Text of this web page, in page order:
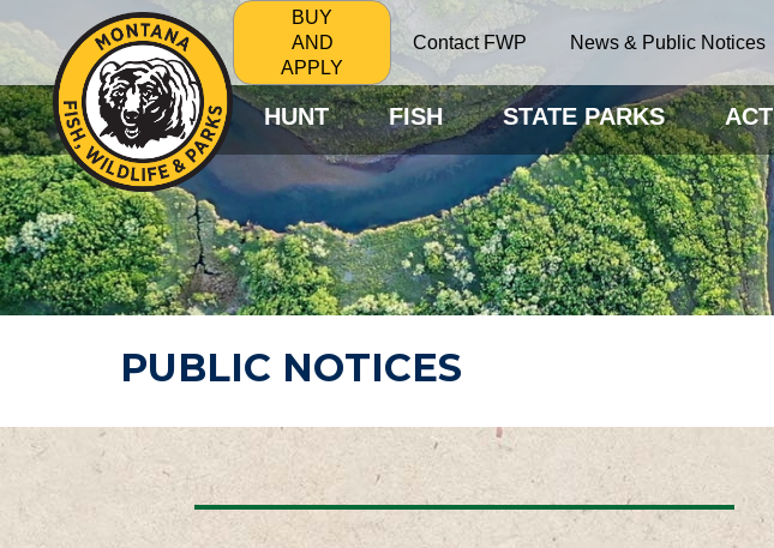
BUY
AND
APPLY
Contact FWP News & Public Notices
HUNT FISH STATE PARKS
PUBLIC NOTICES